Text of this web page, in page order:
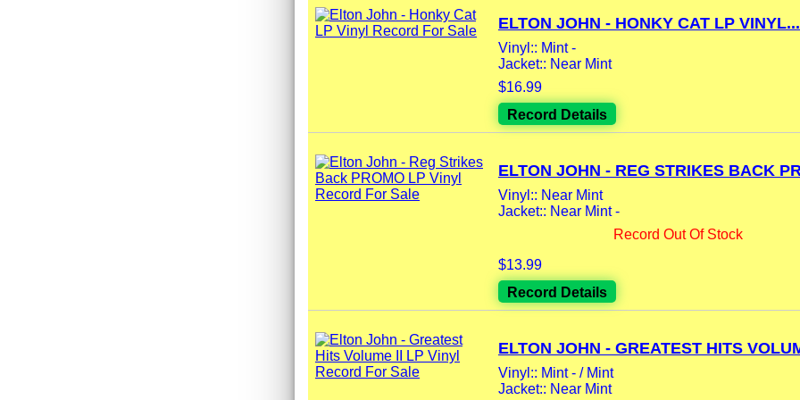
ELTON JOHN - HONKY CAT LP VINYL...
Vinyl:: Mint -
Jacket:: Near Mint
$16.99
Record Details
ELTON JOHN - REG STRIKES BACK
Vinyl:: Near Mint
Jacket:: Near Mint -
Record Out Of Stock
$13.99
Record Details
ELTON JOHN - GREATEST HITS
Vinyl:: Mint - / Mint
Jacket:: Near Mint